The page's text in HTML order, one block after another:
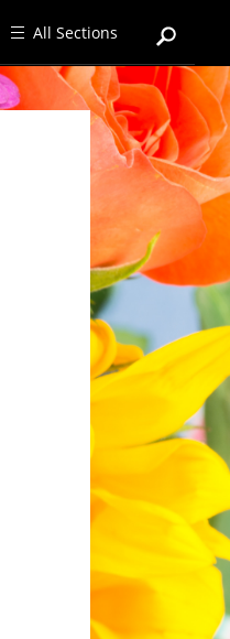
All Sections